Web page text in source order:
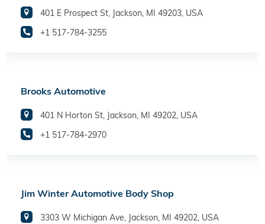
401 E Prospect St, Jackson, MI 49203, USA
+1 517-784-3255
Brooks Automotive
401 N Horton St, Jackson, MI 49202, USA
+1 517-784-2970
Jim Winter Automotive Body Shop
3303 W Michigan Ave, Jackson, MI 49202, USA